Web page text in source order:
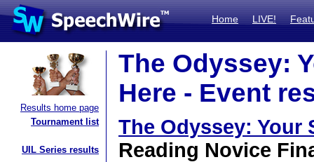
Home LIVE!
Results home page
Tournament list
UIL Series results
The Odyssey:
Here - Event
The Odyssey: Your
Reading Novice